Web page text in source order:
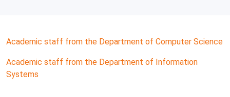
Academic staff from the Department of Computer Science
Academic staff from the Department of Information
Systems